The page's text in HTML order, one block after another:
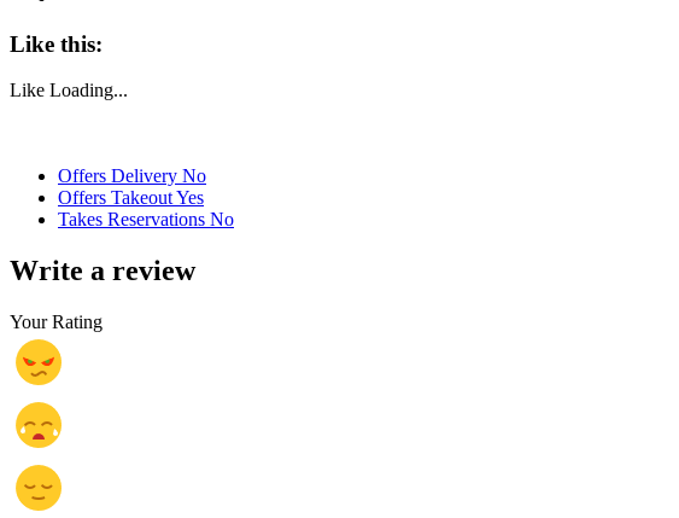
Like this:
Like Loading...
Offers Delivery No
Offers Takeout Yes
Takes Reservations No
Write a review
Your Rating